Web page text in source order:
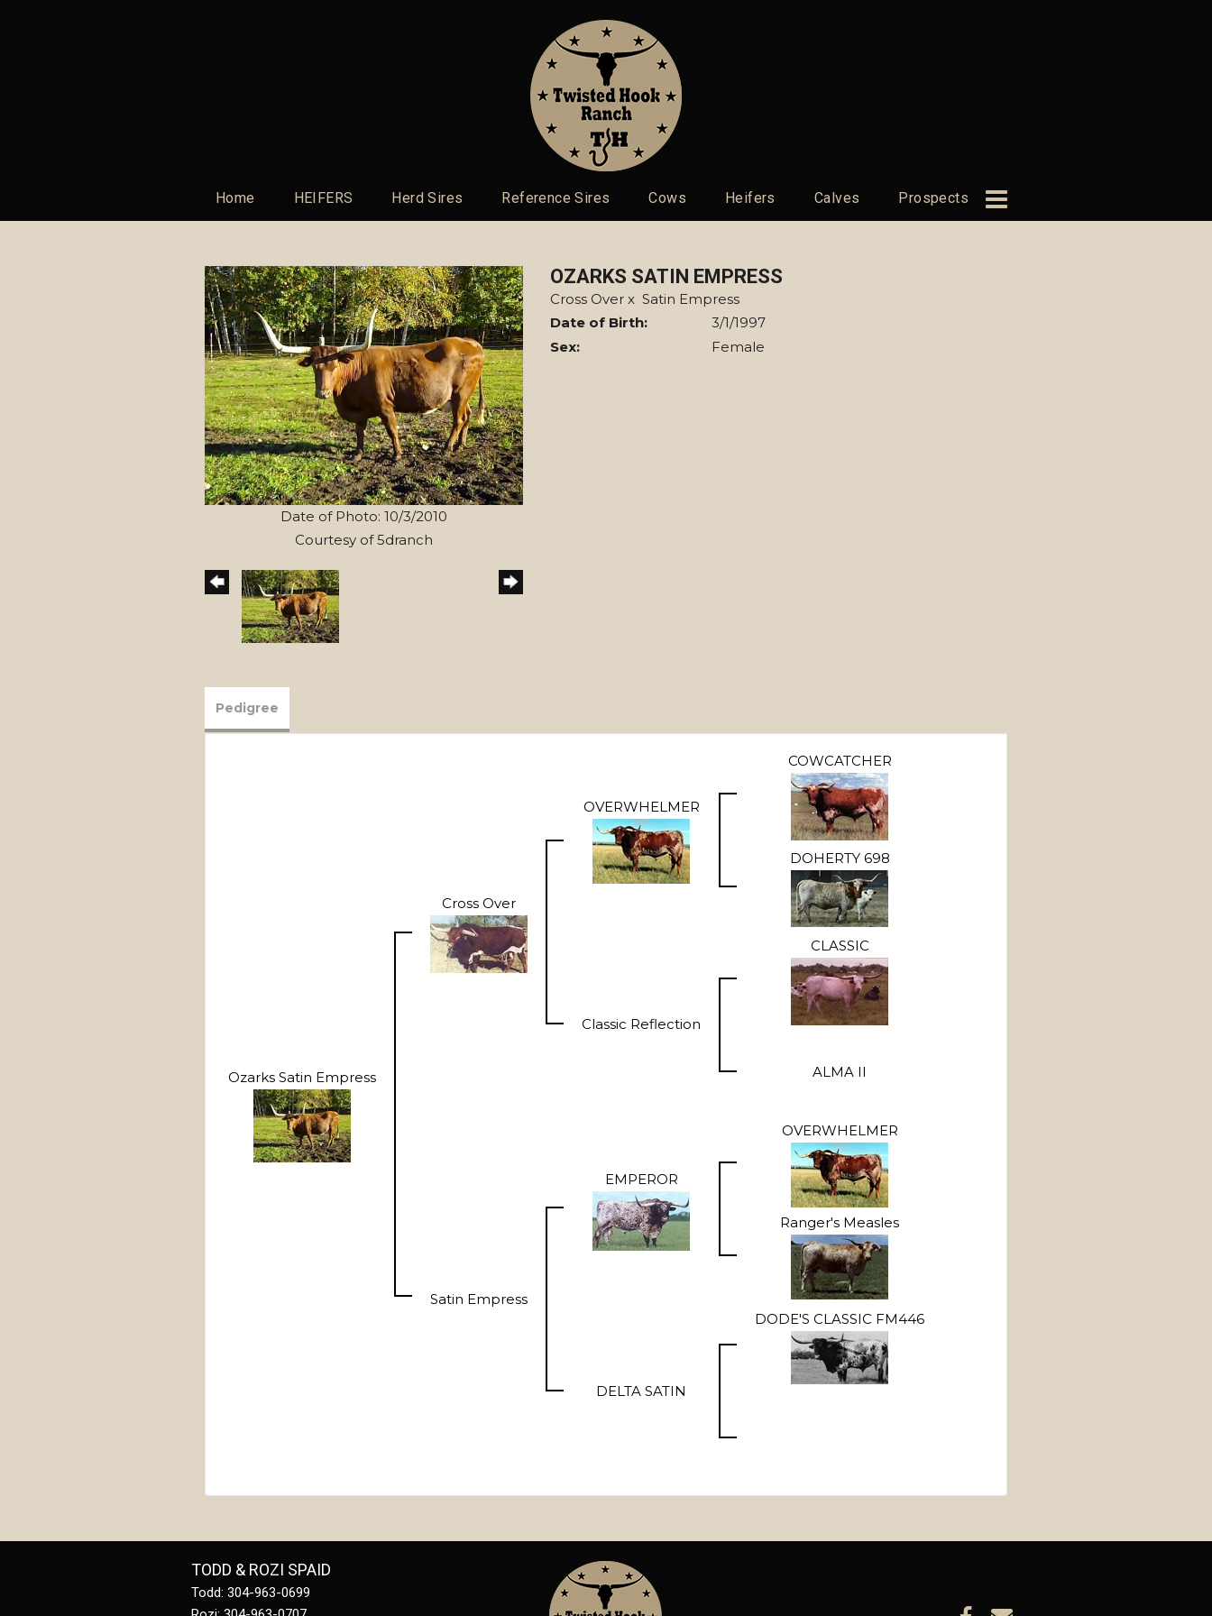
Home HEIFERS Herd Sires Reference Sires Cows Heifers Calves Prospects
Date of Photo: 10/3/2010
Courtesy of 5dranch
OZARKS SATIN EMPRESS
Cross Over xSatin Empress
Date of Birth:
3/1/1997
Sex:
Female
Pedigree
Ozarks Satin Empress
Cross Over
OVERWHELMER
COWCATCHER
DOHERTY 698
Classic Reflection
CLASSIC
ALMA II
Satin Empress
EMPEROR
OVERWHELMER
Ranger's Measles
DELTA SATIN
DODE'S CLASSIC FM446
TODD & ROZI SPAID
Todd: 304-963-0699